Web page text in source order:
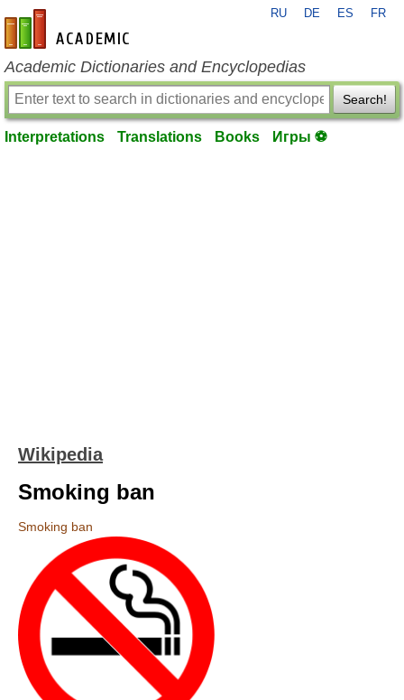
en-academic.com
RU DE ES FR
Academic Dictionaries and Encyclopedias
Search!
Interpretations Translations Books Игры ⚽
Wikipedia
Smoking ban
Smoking ban